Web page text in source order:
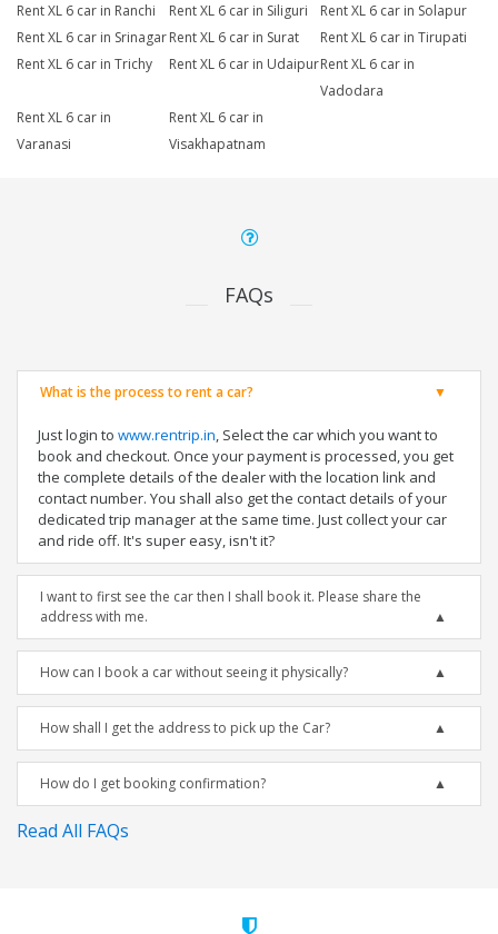
Rent XL 6 car in Ranchi Rent XL 6 car in Siliguri
Rent XL 6 car in Solapur
Rent XL 6 car in SrinagarRent XL 6 car in Surat
Rent XL 6 car in Tirupati
Rent XL 6 car in Trichy
Rent XL 6 car in UdaipurRent XL 6 car in
Vadodara
Rent XL 6 car in
Varanasi
Rent XL 6 car in
Visakhapatnam
FAQs
What is the process to rent a car?
Just login to www.rentrip.in, Select the car which you want to
book and checkout. Once your payment is processed, you get
the complete details of the dealer with the location link and
contact number. You shall also get the contact details of your
dedicated trip manager at the same time. Just collect your car
and ride off. It's super easy, isn't it?
I want to first see the car then I shall book it. Please share the
address with me.
How can I book a car without seeing it physically?
How shall I get the address to pick up the Car?
How do I get booking confirmation?
Read All FAQs